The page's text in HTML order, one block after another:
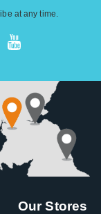
at any time.
Our Stores